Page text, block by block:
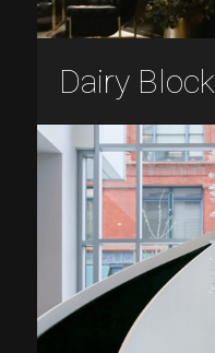
Dairy Block